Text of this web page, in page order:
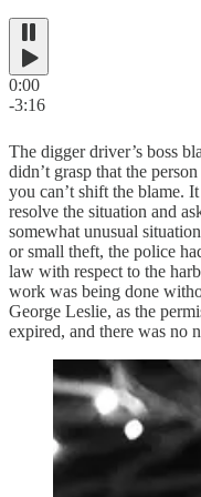
0:00
-3:16
The digger driver’s boss
didn’t grasp that the
you can’t shift the blame.
resolve the situation and
somewhat unusual
or small theft, the police
law with respect to the
work was being done
George Leslie, as the
expired, and there was no